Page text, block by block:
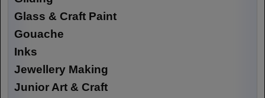
Glass & Craft Paint
Gouache
Inks
Jewellery Making
Junior Art & Craft